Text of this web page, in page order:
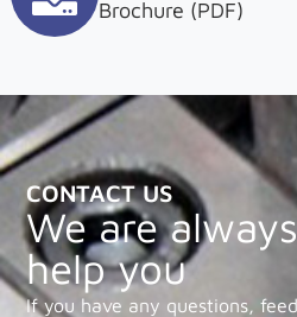
Brochure (PDF)
CONTACT US
We are
help you
If you have any questions,